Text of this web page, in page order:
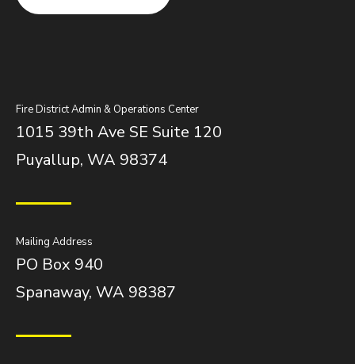
Fire District Admin & Operations Center
1015 39th Ave SE Suite 120
Puyallup, WA 98374
Mailing Address
PO Box 940
Spanaway, WA 98387